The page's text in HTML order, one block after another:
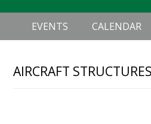
Header
Right
Main
navigation
EVENTS CALENDAR
AIRCRAFT STRUCTURES